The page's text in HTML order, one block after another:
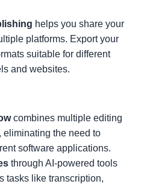
helps you share your
platforms. Export your
suitable for different
and websites.
combines multiple editing
eliminating the need to
software applications.
through AI-powered tools
tasks like transcription,